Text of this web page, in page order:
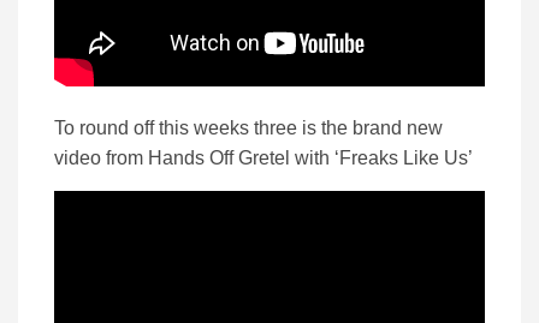
To round off this weeks three is the brand new
video from Hands Off Gretel with ‘Freaks Like Us’